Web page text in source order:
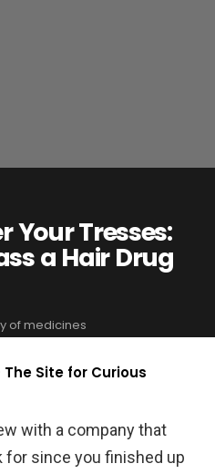
Your Tresses:
a Hair Drug
of medicines
Site for Curious
with a company that
for since you finished up